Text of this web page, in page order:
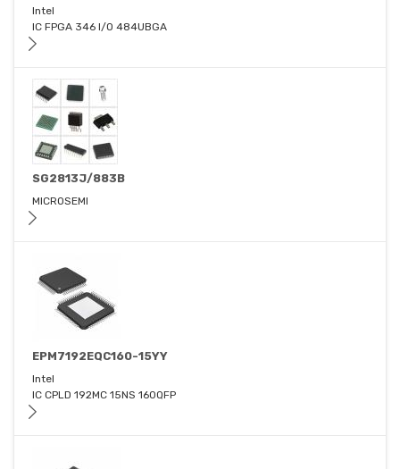
Intel
IC FPGA 346 I/O 484UBGA
SG2813J/883B
MICROSEMI
EPM7192EQC160-15YY
Intel
IC CPLD 192MC 15NS 160QFP